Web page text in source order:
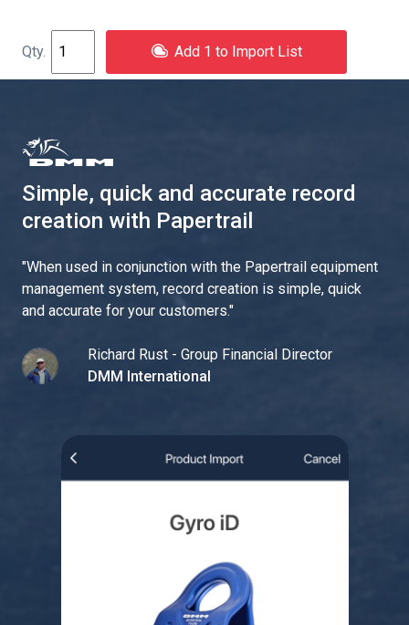
Add 1 to Import List
Simple, quick and accurate record
creation with Papertrail
"When used in conjunction with the Papertrail equipment
management system, record creation is simple, quick
and accurate for your customers."
Richard Rust - Group Financial Director
DMM International